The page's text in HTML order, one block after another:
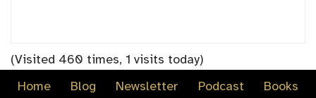
(Visited 460 times, 1 visits today)
Home
Blog Newsletter Podcast
Books